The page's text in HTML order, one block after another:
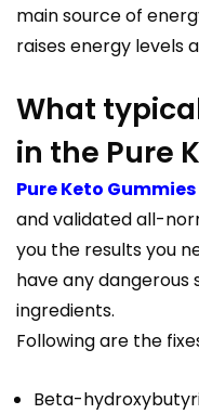
main source of
raises energy levels
What
in the Pure
Pure Keto
and validated all-
you the results you
have any
ingredients.
Following are the
Beta-